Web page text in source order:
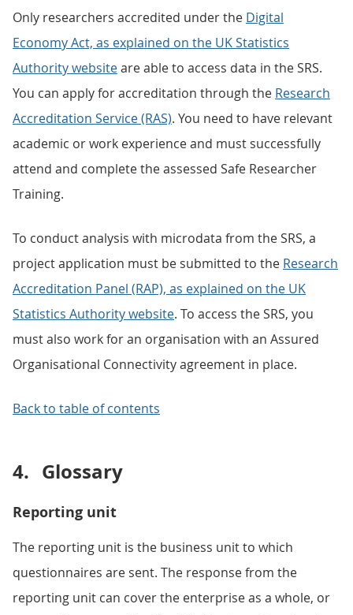
Only researchers accredited under the Digital
Economy Act, as explained on the UK Statistics
Authority websiteare able to access data in the SRS.
You can apply for accreditation through the Research
Accreditation Service (RAS). You need to have relevant
academic or work experience and must successfully
attend and complete the assessed Safe Researcher
Training.
To conduct analysis with microdata from the SRS, a
project application must be submitted to the Research
Accreditation Panel (RAP), as explained on the UK
Statistics Authority website. To access the SRS, you
must also work for an organisation with an Assured
Organisational Connectivity agreement in place.
Back to table of contents
4. Glossary
Reporting unit
The reporting unit is the business unit to which
questionnaires are sent. The response from the
reporting unit can cover the enterprise as a whole, or